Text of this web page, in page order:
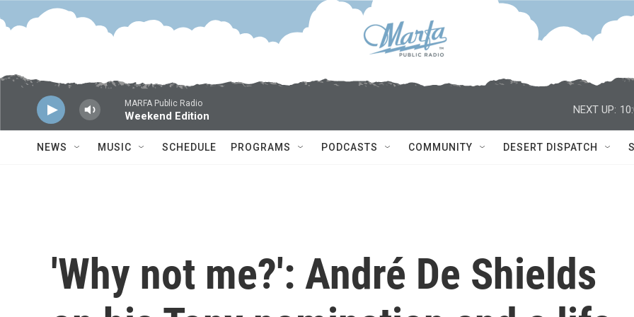
Skip to main content
MARFA Public Radio
Weekend Edition
NEXT UP:
NEWS MUSIC SCHEDULE PROGRAMS PODCASTS COMMUNITY DESERT DISPATCH
'Why not me?': André De Shields